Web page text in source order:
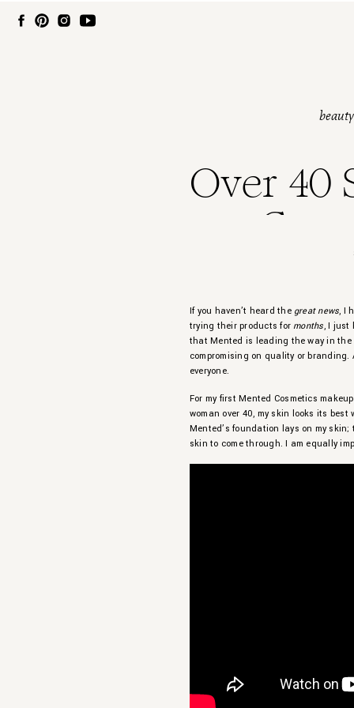
Over 40
beauty
If you haven’t heard the great news, I
trying their products formonths, I just
that Mented is leading the way in
compromising on quality or branding.
everyone.
For my first Mented Cosmetics
woman over 40, my skin looks its
Mented’s foundation lays on my
skin to come through. I am equally